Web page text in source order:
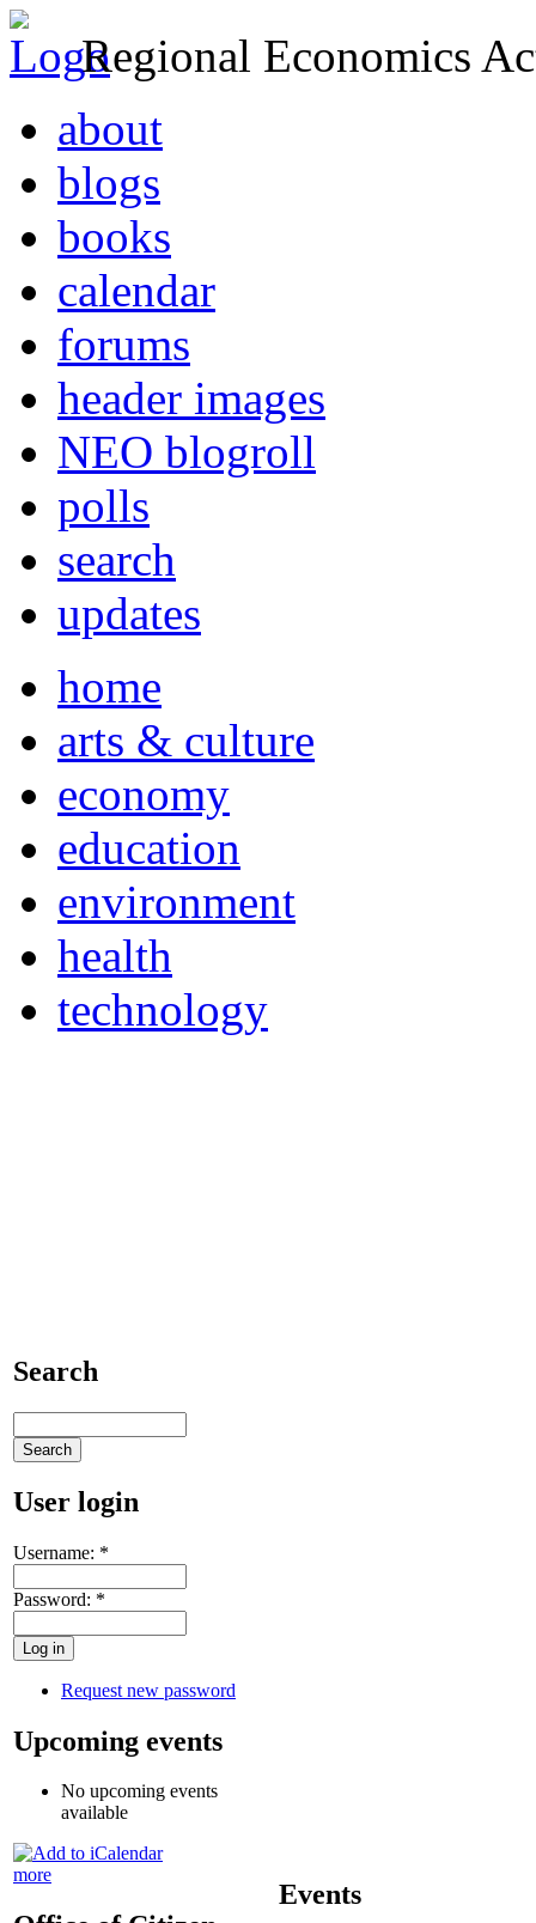
Regional Economics
about
blogs
books
calendar
forums
header images
NEO blogroll
polls
search
updates
home
arts & culture
economy
education
environment
health
technology
Search
User login
Username: *
Password: *
Request new password
Upcoming events
No upcoming events
available
more
Events